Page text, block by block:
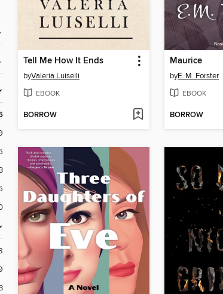
Tell Me How It Ends
byValeria Luiselli
EBOOK
BORROW
Maurice
byE. M. Forster
EBOOK
BORROW